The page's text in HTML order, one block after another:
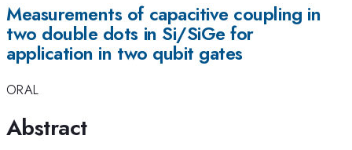
Measurements of capacitive coupling in
two double dots in Si/SiGe for
application in two qubit gates
ORAL
Abstract